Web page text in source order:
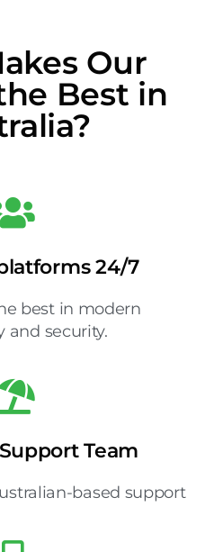
Our
Best in
24/7
best in modern
and security.
Team
based support